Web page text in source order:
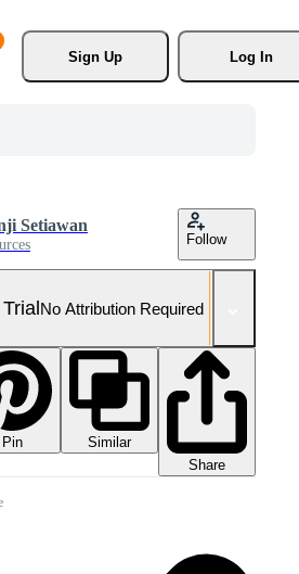
Sign Up
Log In
Setiawan
Follow
No Attribution Required
Pin
Similar
Share